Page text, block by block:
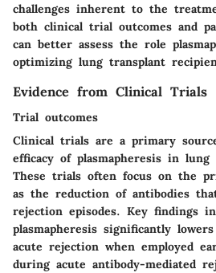
challenges inherent to the
both clinical trial outcomes and
can better assess the role
optimizing lung transplant
Evidence from Clinical Trials
Trial outcomes
Clinical trials are a primary
efficacy of plasmapheresis in
These trials often focus on the
as the reduction of antibodies
rejection episodes. Key findings
plasmapheresis significantly
acute rejection when employed
during acute antibody-mediated